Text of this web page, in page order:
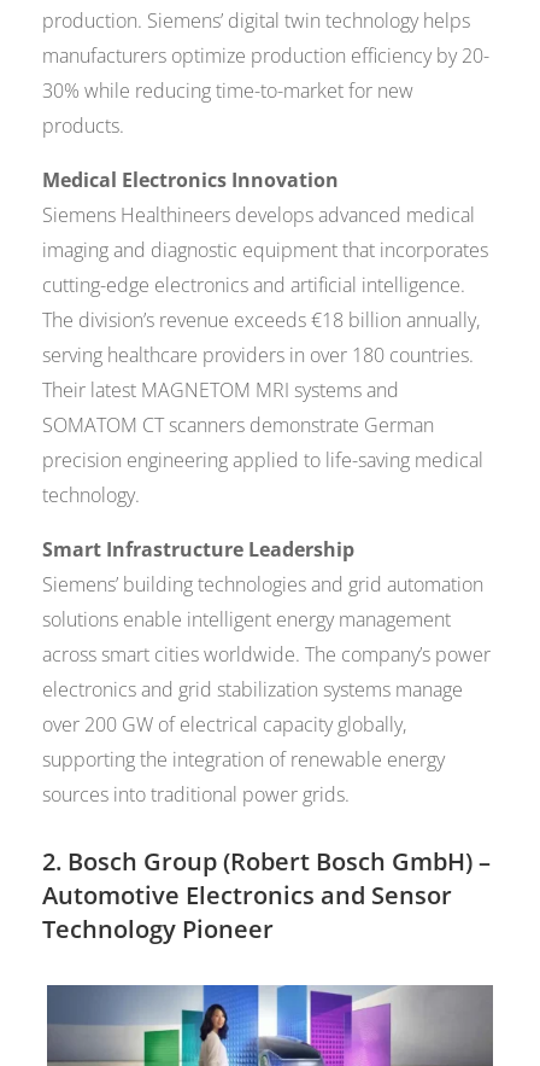
production. Siemens’ digital twin technology helps
manufacturers optimize production efficiency by 20-
30% while reducing time-to-market for new
products.
Medical Electronics Innovation
Siemens Healthineers develops advanced medical
imaging and diagnostic equipment that incorporates
cutting-edge electronics and artificial intelligence.
The division’s revenue exceeds €18 billion annually,
serving healthcare providers in over 180 countries.
Their latest MAGNETOM MRI systems and
SOMATOM CT scanners demonstrate German
precision engineering applied to life-saving medical
technology.
Smart Infrastructure Leadership
Siemens’ building technologies and grid automation
solutions enable intelligent energy management
across smart cities worldwide. The company’s power
electronics and grid stabilization systems manage
over 200 GW of electrical capacity globally,
supporting the integration of renewable energy
sources into traditional power grids.
2. Bosch Group (Robert Bosch GmbH)–
Automotive Electronics and Sensor
Technology Pioneer